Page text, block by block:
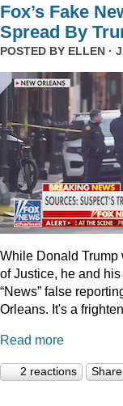
Fox’s Fake
Spread By
POSTED BY ELLEN ·
While Donald Trump
of Justice, he and
“News” false
Orleans. It's a
Read more
2 reactions Share